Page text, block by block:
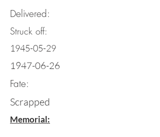
Delivered:
Struck off:
1945-05-29
1947-06-26
Fate:
Scrapped
Memorial: